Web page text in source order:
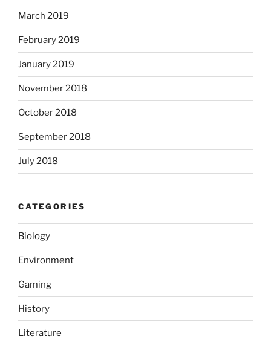
March 2019
February 2019
January 2019
November 2018
October 2018
September 2018
July 2018
CATEGORIES
Biology
Environment
Gaming
History
Literature